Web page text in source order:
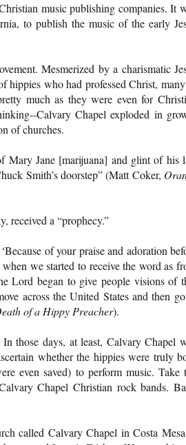
music publishing companies. It
to publish the music of the early
Mesmerized by a charismatic
hippies who had professed Christ,
much as they were even for
Calvary Chapel exploded in
of churches.
Mary Jane [marijuana] and glint of his
Smith’s doorstep” (Matt Coker,
received a “prophecy.”
of your praise and adoration
we started to receive the word as
Lord began to give people visions of
across the United States and then
of a Hippy Preacher).
those days, at least, Calvary Chapel
whether the hippies were truly
even saved) to perform music. Take
Chapel Christian rock bands.
called Calvary Chapel in Costa